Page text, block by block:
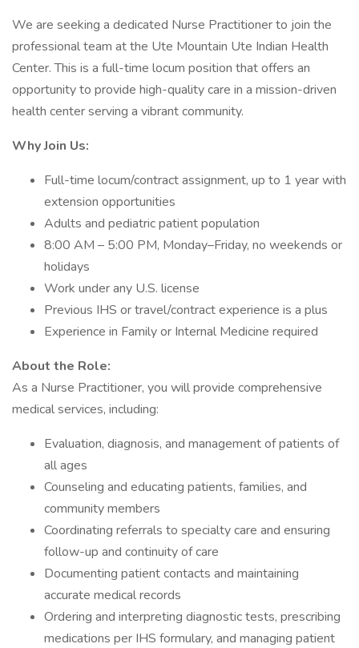
We are seeking a dedicated Nurse Practitioner to join the
professional team at the Ute Mountain Ute Indian Health
Center. This is a full-time locum position that offers an
opportunity to provide high-quality care in a mission-driven
health center serving a vibrant community.
Why Join Us:
Full-time locum/contract assignment, up to 1 year with
extension opportunities
Adults and pediatric patient population
8:00 AM – 5:00 PM, Monday–Friday, no weekends or
holidays
Work under any U.S. license
Previous IHS or travel/contract experience is a plus
Experience in Family or Internal Medicine required
About the Role:
As a Nurse Practitioner, you will provide comprehensive
medical services, including:
Evaluation, diagnosis, and management of patients of
all ages
Counseling and educating patients, families, and
community members
Coordinating referrals to specialty care and ensuring
follow-up and continuity of care
Documenting patient contacts and maintaining
accurate medical records
Ordering and interpreting diagnostic tests, prescribing
medications per IHS formulary, and managing patient